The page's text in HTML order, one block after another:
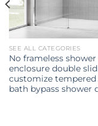
SEE ALL CATEGORIES
No frameless
enclosure double
customize tempered
bath bypass shower